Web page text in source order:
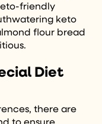
friendly
keto
flour bread
Diet
there are